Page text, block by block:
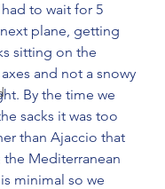
to wait for 5
plane, getting
sitting on the
and not a snowy
By the time we
sacks it was too
than Ajaccio that
Mediterranean
minimal so we